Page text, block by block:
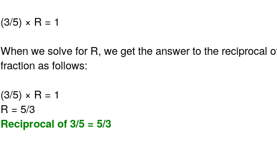
(3/5) × R = 1
When we solve for R, we get the answer to the reciprocal
fraction as follows:
(3/5) × R = 1
R = 5/3
Reciprocal of 3/5 = 5/3